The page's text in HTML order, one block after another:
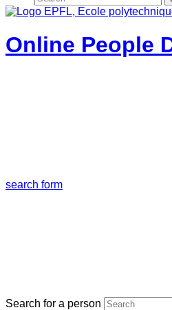
Online People
search form
Search for a person